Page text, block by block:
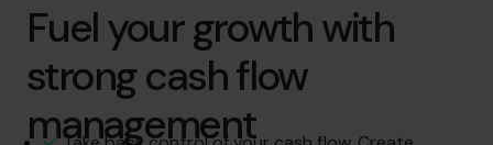
Scaling Up
CFO’s CFO
FX & Funding
Additional Services
How It Works
Fuel your growth with
strong cash flow
management